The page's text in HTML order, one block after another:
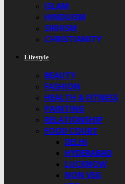
ISLAM
HINDUISM
SIKHISM
CHRISTIANITY
Lifestyle
BEAUTY
FASHION
HEALTH & FITNESS
PAINTING
RELATIONSHIP
FOOD COURT
DELHI
HYDERABAD
LUCKNOW
NON VEG